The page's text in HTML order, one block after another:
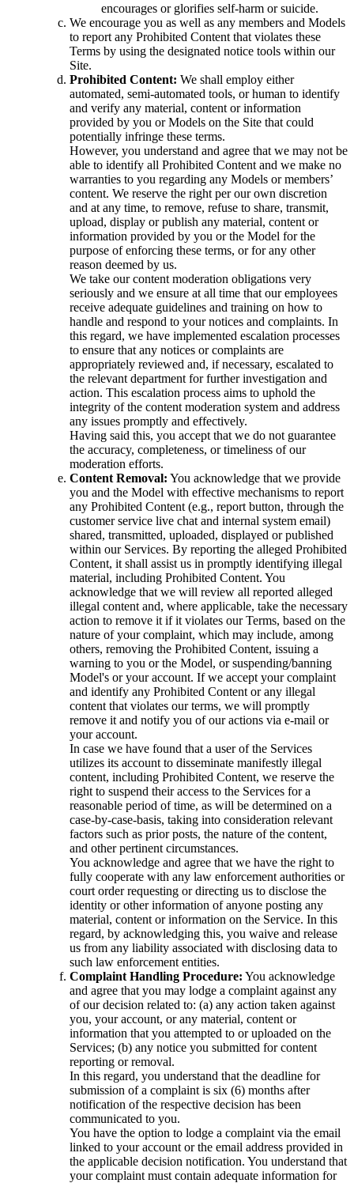
encourages or glorifies self-harm or suicide.
We encourage you as well as any members and Models
to report any Prohibited Content that violates these
Terms by using the designated notice tools within our
Site.
Prohibited Content: We shall employ either
automated, semi-automated tools, or human to identify
and verify any material, content or information
provided by you or Models on the Site that could
potentially infringe these terms.
However, you understand and agree that we may not be
able to identify all Prohibited Content and we make no
warranties to you regarding any Models or members’
content. We reserve the right per our own discretion
and at any time, to remove, refuse to share, transmit,
upload, display or publish any material, content or
information provided by you or the Model for the
purpose of enforcing these terms, or for any other
reason deemed by us.
We take our content moderation obligations very
seriously and we ensure at all time that our employees
receive adequate guidelines and training on how to
handle and respond to your notices and complaints. In
this regard, we have implemented escalation processes
to ensure that any notices or complaints are
appropriately reviewed and, if necessary, escalated to
the relevant department for further investigation and
action. This escalation process aims to uphold the
integrity of the content moderation system and address
any issues promptly and effectively.
Having said this, you accept that we do not guarantee
the accuracy, completeness, or timeliness of our
moderation efforts.
Content Removal: You acknowledge that we provide
you and the Model with effective mechanisms to report
any Prohibited Content (e.g., report button, through the
customer service live chat and internal system email)
shared, transmitted, uploaded, displayed or published
within our Services. By reporting the alleged Prohibited
Content, it shall assist us in promptly identifying illegal
material, including Prohibited Content. You
acknowledge that we will review all reported alleged
illegal content and, where applicable, take the necessary
action to remove it if it violates our Terms, based on the
nature of your complaint, which may include, among
others, removing the Prohibited Content, issuing a
warning to you or the Model, or suspending/banning
Model's or your account. If we accept your complaint
and identify any Prohibited Content or any illegal
content that violates our terms, we will promptly
remove it and notify you of our actions via e-mail or
your account.
In case we have found that a user of the Services
utilizes its account to disseminate manifestly illegal
content, including Prohibited Content, we reserve the
right to suspend their access to the Services for a
reasonable period of time, as will be determined on a
case-by-case-basis, taking into consideration relevant
factors such as prior posts, the nature of the content,
and other pertinent circumstances.
You acknowledge and agree that we have the right to
fully cooperate with any law enforcement authorities or
court order requesting or directing us to disclose the
identity or other information of anyone posting any
material, content or information on the Service. In this
regard, by acknowledging this, you waive and release
us from any liability associated with disclosing data to
such law enforcement entities.
Complaint Handling Procedure: You acknowledge
and agree that you may lodge a complaint against any
of our decision related to: (a) any action taken against
you, your account, or any material, content or
information that you attempted to or uploaded on the
Services; (b) any notice you submitted for content
reporting or removal.
In this regard, you understand that the deadline for
submission of a complaint is six (6) months after
notification of the respective decision has been
communicated to you.
You have the option to lodge a complaint via the email
linked to your account or the email address provided in
the applicable decision notification. You understand that
your complaint must contain adequate information for